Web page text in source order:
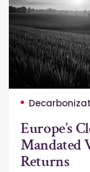
Europe’s
Mandated
Returns